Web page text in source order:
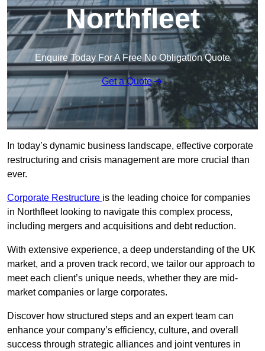
Northfleet
Enquire Today For A Free No Obligation Quote
Get a Quote
In today’s dynamic business landscape, effective corporate
restructuring and crisis management are more crucial than
ever.
Corporate Restructure is the leading choice for companies
in Northfleet looking to navigate this complex process,
including mergers and acquisitions and debt reduction.
With extensive experience, a deep understanding of the UK
market, and a proven track record, we tailor our approach to
meet each client’s unique needs, whether they are mid-
market companies or large corporates.
Discover how structured steps and an expert team can
enhance your company’s efficiency, culture, and overall
success through strategic alliances and joint ventures in